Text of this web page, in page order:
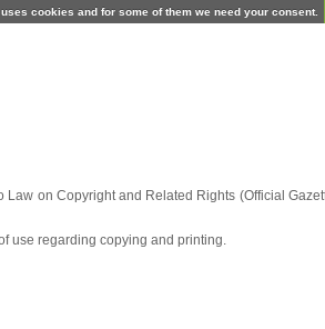
cookies and for some of them we need your consent.
on Copyright and Related Rights (Official
use regarding copying and printing.